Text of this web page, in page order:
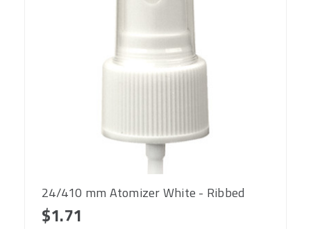
24/410 mm Atomizer White - Ribbed
$1.71